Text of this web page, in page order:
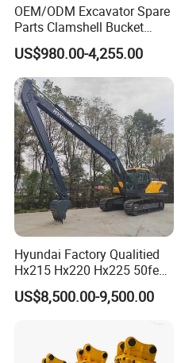
OEM/ODM Excavator Spare
Parts Clamshell Bucket
Hydraulic
Wood/Log/Orange Peel
Grapple Hydraulic
Steel/4/5petal Lotus
/Australian Grab
US$980.00-4,255.00
Hyundai Factory Qualitied
Hx215 Hx220 Hx225 50feet
Excavator Long Arm
Attachments
US$8,500.00-9,500.00